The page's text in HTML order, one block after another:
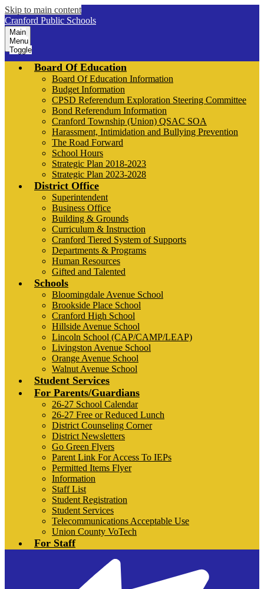
Skip to main content
Cranford Public Schools
Main
Menu
Toggle
Board Of Education
Board Of Education Information
Budget Information
CPSD Referendum Exploration Steering Committee
Bond Referendum Information
Cranford Township (Union) QSAC SOA
Harassment, Intimidation and Bullying Prevention
The Road Forward
School Hours
Strategic Plan 2018-2023
Strategic Plan 2023-2028
District Office
Superintendent
Business Office
Building & Grounds
Curriculum & Instruction
Cranford Tiered System of Supports
Departments & Programs
Human Resources
Gifted and Talented
Schools
Bloomingdale Avenue School
Brookside Place School
Cranford High School
Hillside Avenue School
Lincoln School (CAP/CAMP/LEAP)
Livingston Avenue School
Orange Avenue School
Walnut Avenue School
Student Services
For Parents/Guardians
26-27 School Calendar
26-27 Free or Reduced Lunch
District Counseling Corner
District Newsletters
Go Green Flyers
Parent Link For Access To IEPs
Permitted Items Flyer
Information
Staff List
Student Registration
Student Services
Telecommunications Acceptable Use
Union County VoTech
For Staff